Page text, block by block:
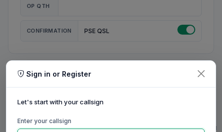
OP QTH
CONFIRMATION PSE QSL
MY STATION
MY NAME
0/20
0/20
0/31
0/23
Sign in or Register
Let's start with your callsign
Enter your callsign